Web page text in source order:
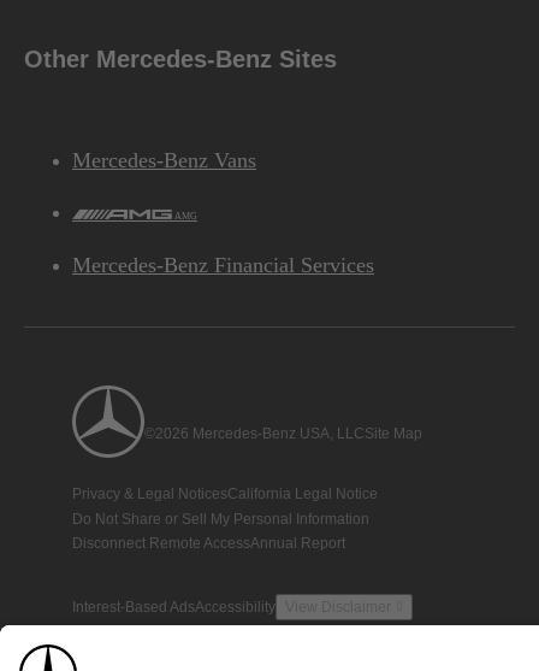
Other Mercedes-Benz Sites
Mercedes-Benz Vans
AMG
Mercedes-Benz Financial Services
©2026 Mercedes-Benz USA, LLCSite Map
Privacy & Legal NoticesCalifornia Legal Notice
Do Not Share or Sell My Personal Information
Disconnect Remote AccessAnnual Report
Interest-Based AdsAccessibility View Disclaimer